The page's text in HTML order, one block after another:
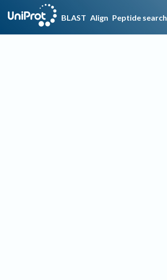
BLAST Align Peptide search